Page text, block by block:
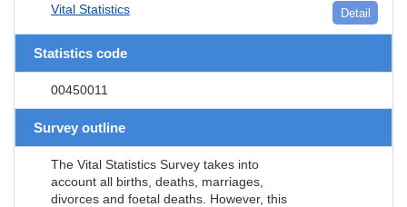
Vital Statistics Detail
Statistics code
00450011
Survey outline
The Vital Statistics Survey takes into
account all births, deaths, marriages,
divorces and foetal deaths. However, this